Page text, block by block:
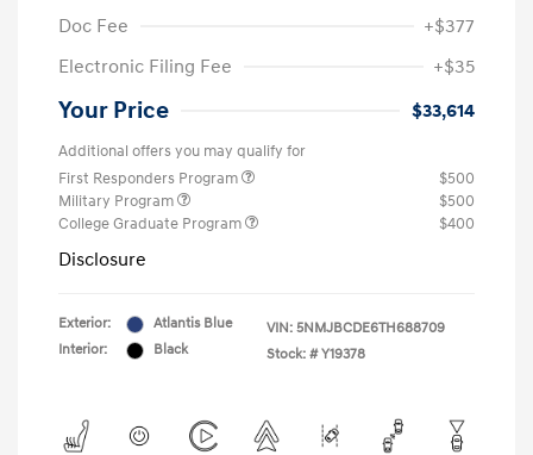
Doc Fee
+$377
Electronic Filing Fee
+$35
Your Price $33,614
Additional offers you may qualify for
First Responders Program
$500
Military Program
$500
College Graduate Program
$400
Disclosure
Exterior:
Atlantis Blue
Interior:
Black
VIN: 5NMJBCDE6TH688709
Stock: # Y19378